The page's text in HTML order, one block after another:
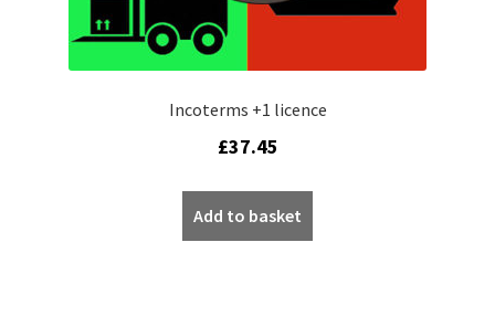
Worldpay 3DS Shortcode PageIncoterms +1 licence
£37.45
Add to basket